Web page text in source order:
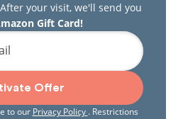
your visit, we'll send you
Gift Card!
Offer
to our Privacy Policy . Restrictions